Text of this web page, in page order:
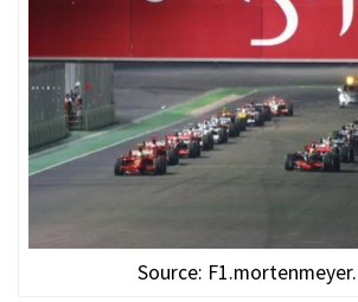
Source: